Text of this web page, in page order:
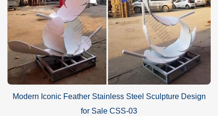
Modern Iconic Feather Stainless Steel Sculpture Design
for Sale CSS-03